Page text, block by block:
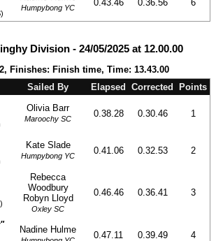
Humpybong YC 0.43.46 0.36.56 6
Division - 24/05/2025 at 12.00.00
Finishes: Finish time, Time: 13.43.00
Sailed By Elapsed Corrected Points
Olivia Barr
Maroochy SC 0.38.28 0.30.46 1
Kate Slade
Humpybong YC 0.41.06 0.32.53 2
Rebecca
Woodbury
Robyn Lloyd
Oxley SC
0.46.46 0.36.41 3
Nadine Hulme
0.47.11 0.39.49 4